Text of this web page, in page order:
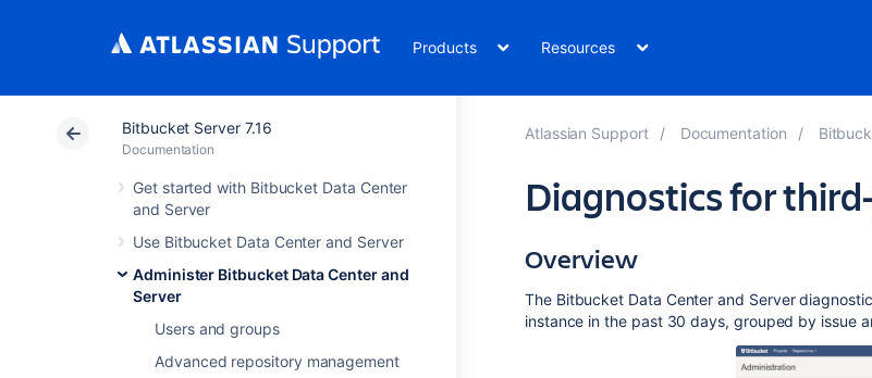
Products Resources
Bitbucket Server 7.16
Documentation
Get started with Bitbucket Data Center
and Server
Use Bitbucket Data Center and Server
Administer Bitbucket Data Center and
Server
Users and groups
Advanced repository management
Atlassian Support Documentation
Diagnostics for
Overview
The Bitbucket Data Center and Server
instance in the past 30 days, grouped by issue